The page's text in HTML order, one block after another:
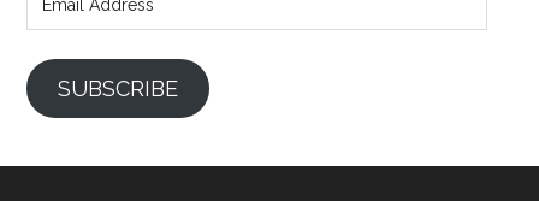
SUBSCRIBE